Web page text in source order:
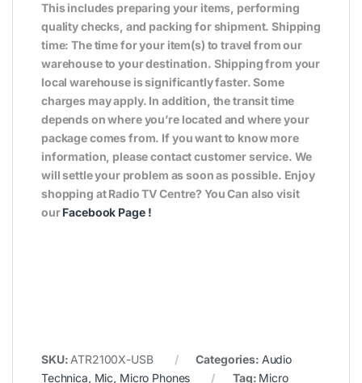
This includes preparing your items, performing
quality checks, and packing for shipment. Shipping
time: The time for your item(s) to travel from our
warehouse to your destination. Shipping from your
local warehouse is significantly faster. Some
charges may apply. In addition, the transit time
depends on where you’re located and where your
package comes from. If you want to know more
information, please contact customer service. We
will settle your problem as soon as possible. Enjoy
shopping at Radio TV Centre? You Can also visit
ourFacebook Page !
SKU: ATR2100X-USB Categories: Audio
Technica, Mic, Micro Phones Tag: Micro